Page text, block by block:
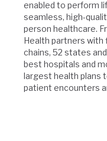
enabled to perform
seamless, high-
person healthcare.
Health partners with
chains, 52 states
best hospitals and
largest health plans
patient encounters